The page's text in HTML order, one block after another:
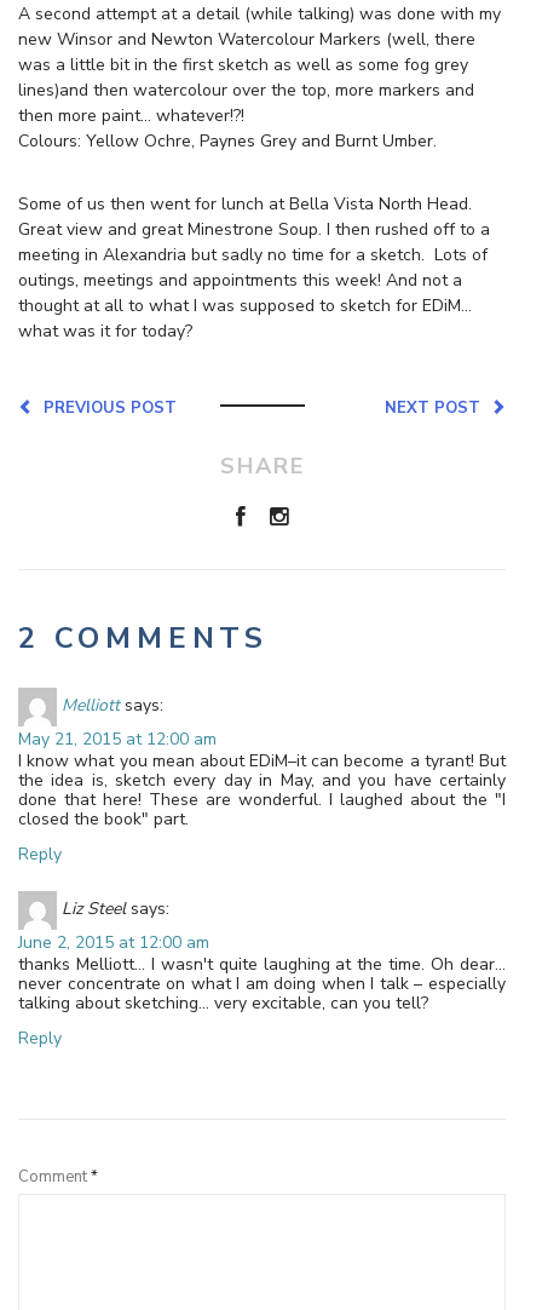
A second attempt at a detail (while talking) was done with my
new Winsor and Newton Watercolour Markers (well, there
was a little bit in the first sketch as well as some fog grey
lines)and then watercolour over the top, more markers and
then more paint… whatever!?!
Colours: Yellow Ochre, Paynes Grey and Burnt Umber.
Some of us then went for lunch at Bella Vista North Head.
Great view and great Minestrone Soup. I then rushed off to a
meeting in Alexandria but sadly no time for a sketch. Lots of
outings, meetings and appointments this week! And not a
thought at all to what I was supposed to sketch for EDiM…
what was it for today?
NEXT POST
PREVIOUS POST
SHARE
2 COMMENTS
Melliott says:
May 21, 2015 at 12:00 am
I know what you mean about EDiM–it can become a tyrant! But
the idea is, sketch every day in May, and you have certainly
done that here! These are wonderful. I laughed about the "I
closed the book" part.
Reply
Liz Steel says:
June 2, 2015 at 12:00 am
thanks Melliott… I wasn't quite laughing at the time. Oh dear…
never concentrate on what I am doing when I talk – especially
talking about sketching… very excitable, can you tell?
Reply
Comment*